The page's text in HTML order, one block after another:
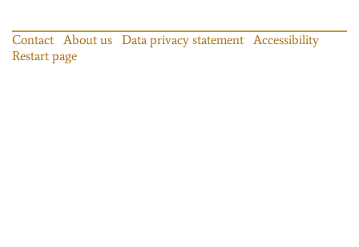
Contact About us Data privacy statement
Accessibility
Restart page